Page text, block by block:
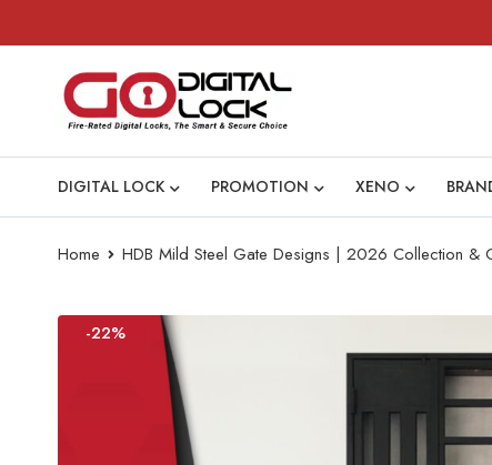
DIGITAL LOCK PROMOTION XENO
Home HDB Mild Steel Gate Designs | 2026 Collection &
-22%